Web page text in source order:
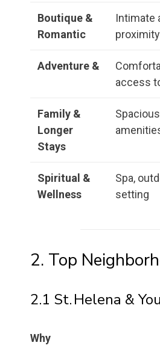
Boutique &
Romantic
Intimate
Adventure &
access
Family &
Longer
Stays
Spiritual &
Wellness
Spa,
setting
2. Top
2.1 St. Helena &
Why